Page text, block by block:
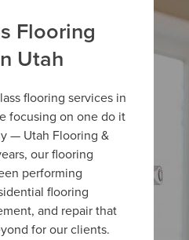
Flooring
Utah
flooring services in
focusing on one do it
— Utah Flooring &
our flooring
performing
flooring
and repair that
for our clients.